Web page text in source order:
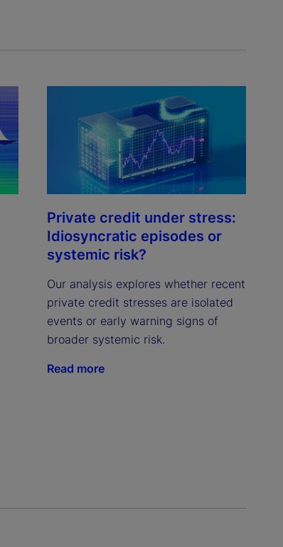
Private credit under stress:
Idiosyncratic episodes or
systemic risk?
Our analysis explores whether recent
private credit stresses are isolated
events or early warning signs of
broader systemic risk.
Read more